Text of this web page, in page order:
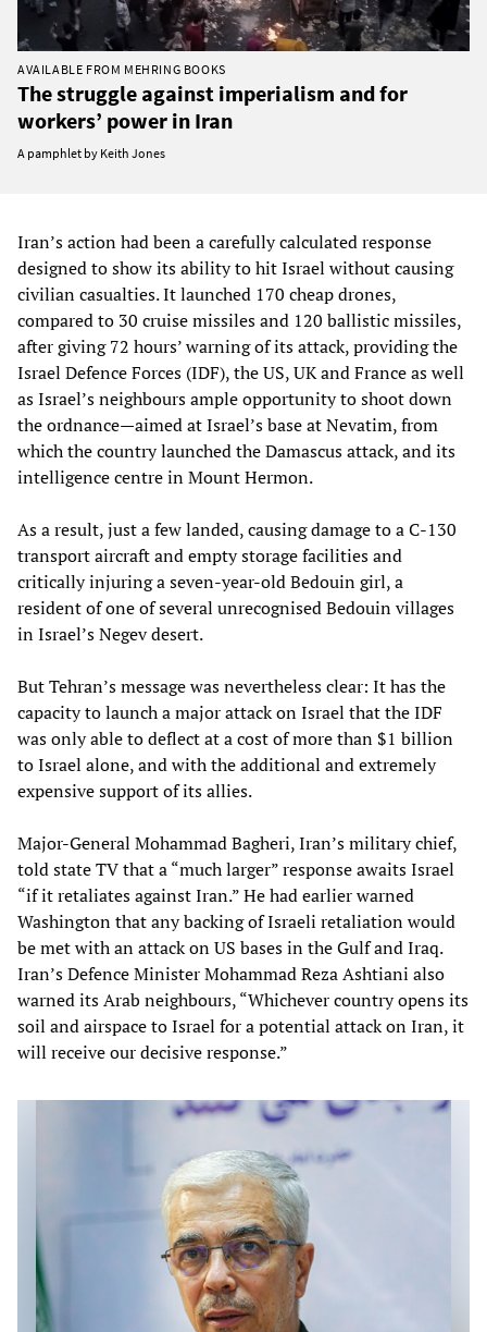
AVAILABLE FROM MEHRING BOOKS
The struggle against imperialism and for
workers’ power in Iran
A pamphlet by Keith Jones
Iran’s action had been a carefully calculated response
designed to show its ability to hit Israel without causing
civilian casualties. It launched 170 cheap drones,
compared to 30 cruise missiles and 120 ballistic missiles,
after giving 72 hours’ warning of its attack, providing the
Israel Defence Forces (IDF), the US, UK and France as well
as Israel’s neighbours ample opportunity to shoot down
the ordnance—aimed at Israel’s base at Nevatim, from
which the country launched the Damascus attack, and its
intelligence centre in Mount Hermon.
As a result, just a few landed, causing damage to a C-130
transport aircraft and empty storage facilities and
critically injuring a seven-year-old Bedouin girl, a
resident of one of several unrecognised Bedouin villages
in Israel’s Negev desert.
But Tehran’s message was nevertheless clear: It has the
capacity to launch a major attack on Israel that the IDF
was only able to deflect at a cost of more than $1 billion
to Israel alone, and with the additional and extremely
expensive support of its allies.
Major-General Mohammad Bagheri, Iran’s military chief,
told state TV that a “much larger” response awaits Israel
“if it retaliates against Iran.” He had earlier warned
Washington that any backing of Israeli retaliation would
be met with an attack on US bases in the Gulf and Iraq.
Iran’s Defence Minister Mohammad Reza Ashtiani also
warned its Arab neighbours, “Whichever country opens its
soil and airspace to Israel for a potential attack on Iran, it
will receive our decisive response.”